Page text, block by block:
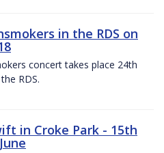
in the RDS on
concert takes place 24th
RDS.
in Croke Park - 15th